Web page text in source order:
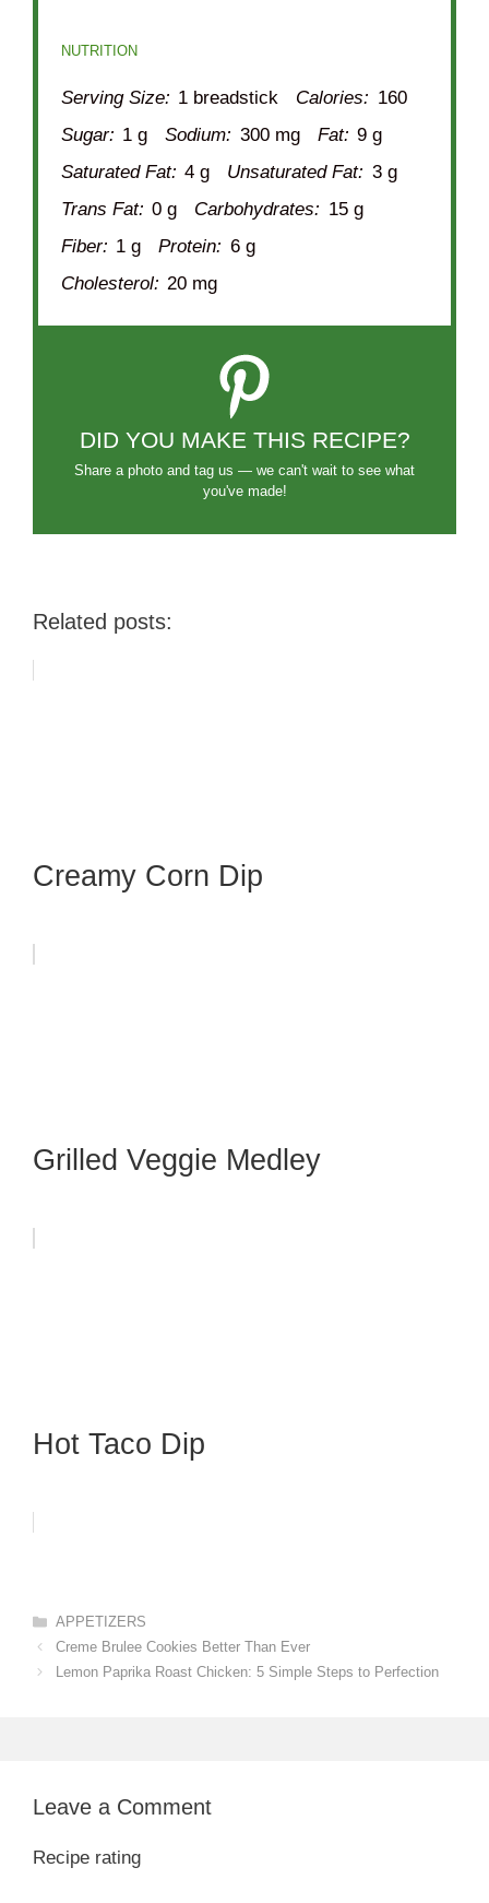
NUTRITION
Serving Size: 1 breadstick Calories: 160
Sugar: 1 g Sodium: 300 mg Fat: 9 g
Saturated Fat: 4 g Unsaturated Fat: 3 g
Trans Fat: 0 g Carbohydrates: 15 g
Fiber: 1 g Protein: 6 g
Cholesterol: 20 mg
DID YOU MAKE THIS RECIPE?
Share a photo and tag us — we can't wait to see what
you've made!
Related posts:
Creamy Corn Dip
Grilled Veggie Medley
Hot Taco Dip
Categories
APPETIZERS
Creme Brulee Cookies Better Than Ever
Lemon Paprika Roast Chicken: 5 Simple Steps to Perfection
Leave a Comment
Recipe rating